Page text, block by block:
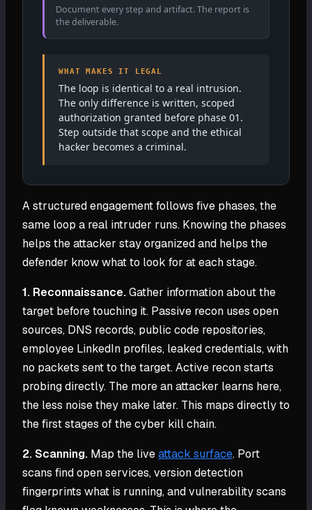
Document every step and artifact. The report is
the deliverable.
WHAT MAKES IT LEGAL
The loop is identical to a real intrusion.
The only difference is written, scoped
authorization granted before phase 01.
Step outside that scope and the ethical
hacker becomes a criminal.
A structured engagement follows five phases, the
same loop a real intruder runs. Knowing the phases
helps the attacker stay organized and helps the
defender know what to look for at each stage.
1. Reconnaissance.Gather information about the
target before touching it. Passive recon uses open
sources, DNS records, public code repositories,
employee LinkedIn profiles, leaked credentials, with
no packets sent to the target. Active recon starts
probing directly. The more an attacker learns here,
the less noise they make later. This maps directly to
the first stages of the cyber kill chain.
2. Scanning. Map the liveattack surface. Port
scans find open services, version detection
fingerprints what is running, and vulnerability scans